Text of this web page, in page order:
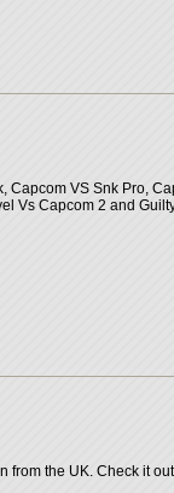
VS Snk Pro,
Vs Capcom 2 and
from the UK. Check it